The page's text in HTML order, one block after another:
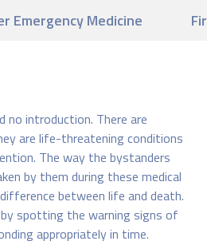
Emergency Medicine
no introduction. There are
are life-threatening conditions
The way the bystanders
by them during these medical
between life and death.
spotting the warning signs of
appropriately in time.